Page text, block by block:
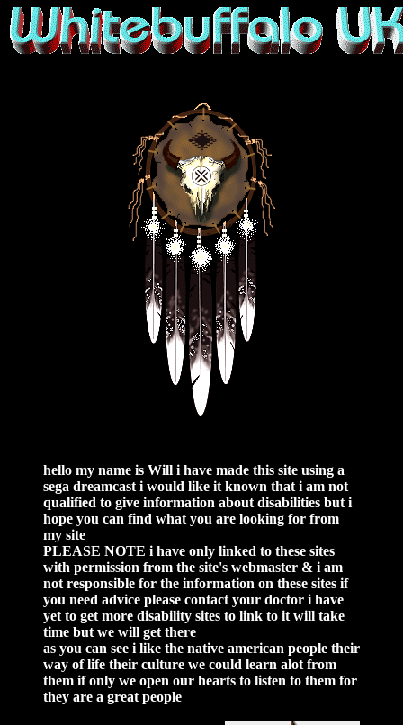
hello my name is Will i have made this site using a
sega dreamcast i would like it known that i am not
qualified to give information about disabilities but i
hope you can find what you are looking for from
my site
PLEASE NOTE i have only linked to these sites
with permission from the site's webmaster & i am
not responsible for the information on these sites if
you need advice please contact your doctor i have
yet to get more disability sites to link to it will take
time but we will get there
as you can see i like the native american people their
way of life their culture we could learn alot from
them if only we open our hearts to listen to them for
they are a great people